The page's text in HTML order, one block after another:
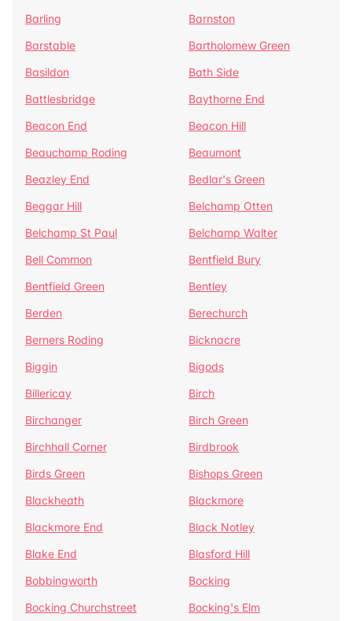
Barling
Barnston
Barstable
Bartholomew Green
Basildon
Bath Side
Battlesbridge
Baythorne End
Beacon End
Beacon Hill
Beauchamp Roding
Beaumont
Beazley End
Bedlar's Green
Beggar Hill
Belchamp Otten
Belchamp St Paul
Belchamp Walter
Bell Common
Bentfield Bury
Bentfield Green
Bentley
Berden
Berechurch
Berners Roding
Bicknacre
Biggin
Bigods
Billericay
Birch
Birchanger
Birch Green
Birchhall Corner
Birdbrook
Birds Green
Bishops Green
Blackheath
Blackmore
Blackmore End
Black Notley
Blake End
Blasford Hill
Bobbingworth
Bocking
Bocking Churchstreet
Bocking's Elm